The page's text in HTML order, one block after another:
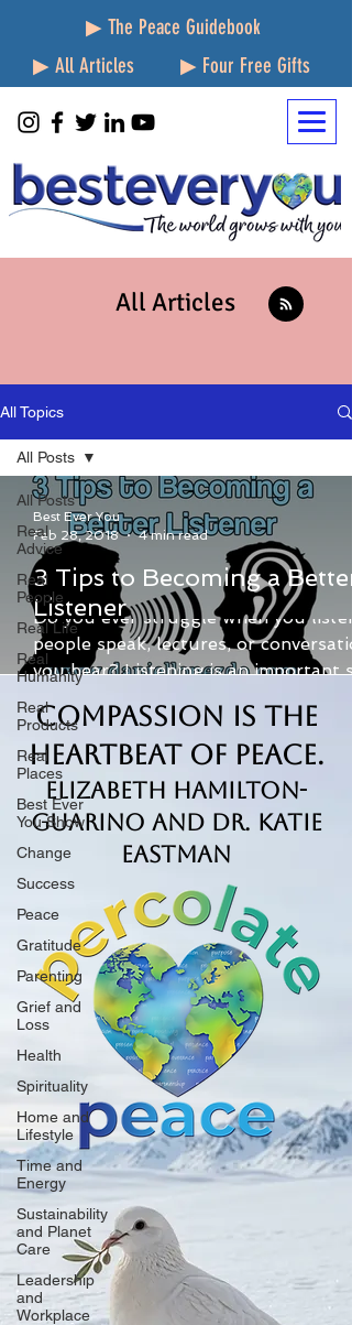
▶ The Peace Guidebook
▶ All Articles
▶ Four Free Gifts
All Articles
All Topics
All Posts
Real
Advice
Real
People
Real Life
Real
Humanity
Real
Products
Real
Places
Best Ever
You Show
Change
Success
Peace
Gratitude
Parenting
Grief and
Loss
Health
Spirituality
Home and
Lifestyle
Time and
Energy
Sustainability
and Planet
Care
Leadership
and
Workplace
All Posts
3 Tips to Becoming a Better
Listener
Do you ever struggle when you
people speak, lectures, or
you hear? Listening is an important
Being a good...
Best Ever You
Feb 28, 2018
4 min read
Compassion is the
Heartbeat of Peace.
Elizabeth Hamilton-
Guarino and Dr. Katie
Eastman